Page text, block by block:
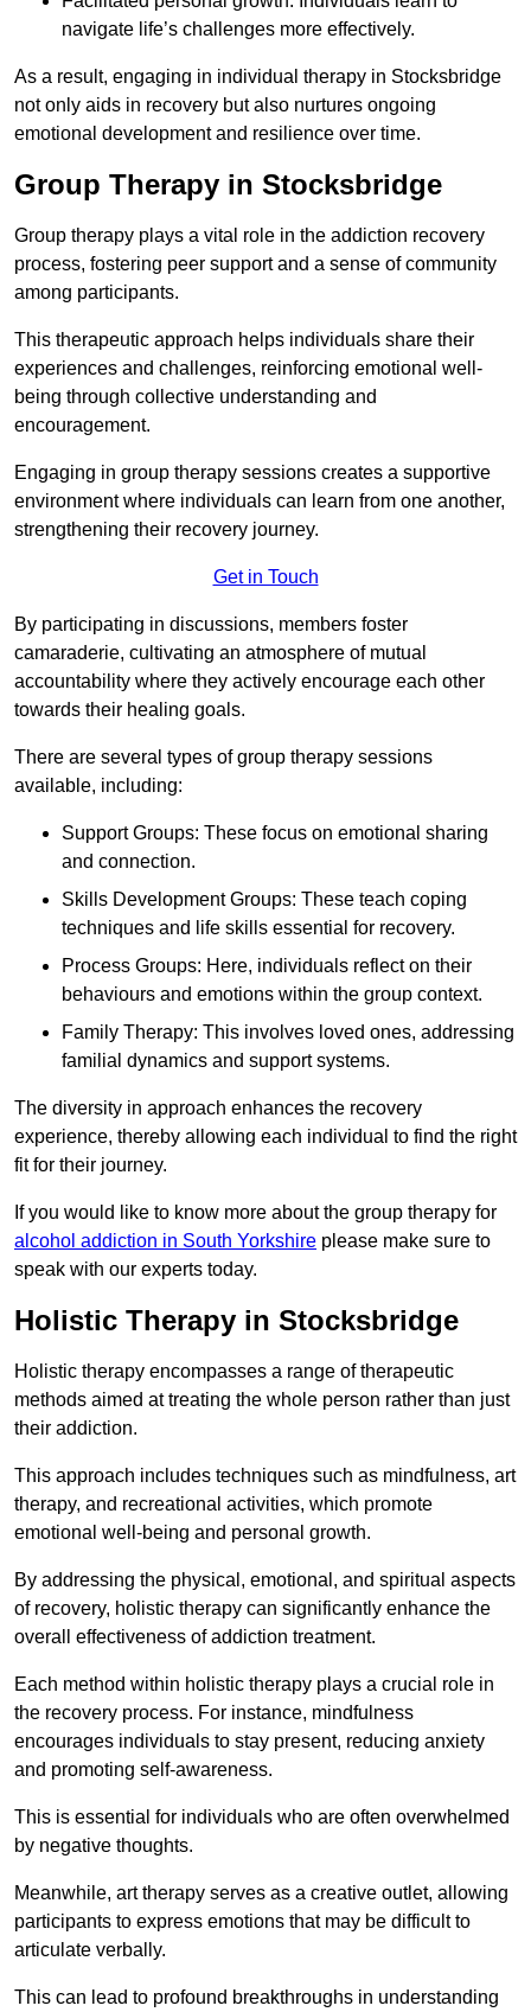
navigate life’s challenges more effectively.
As a result, engaging in individual therapy in Stocksbridge
not only aids in recovery but also nurtures ongoing
emotional development and resilience over time.
Group Therapy in Stocksbridge
Group therapy plays a vital role in the addiction recovery
process, fostering peer support and a sense of community
among participants.
This therapeutic approach helps individuals share their
experiences and challenges, reinforcing emotional well-
being through collective understanding and
encouragement.
Engaging in group therapy sessions creates a supportive
environment where individuals can learn from one another,
strengthening their recovery journey.
Get in Touch
By participating in discussions, members foster
camaraderie, cultivating an atmosphere of mutual
accountability where they actively encourage each other
towards their healing goals.
There are several types of group therapy sessions
available, including:
Support Groups: These focus on emotional sharing
and connection.
Skills Development Groups: These teach coping
techniques and life skills essential for recovery.
Process Groups: Here, individuals reflect on their
behaviours and emotions within the group context.
Family Therapy: This involves loved ones, addressing
familial dynamics and support systems.
The diversity in approach enhances the recovery
experience, thereby allowing each individual to find the right
fit for their journey.
If you would like to know more about the group therapy for
alcohol addiction in South Yorkshire please make sure to
speak with our experts today.
Holistic Therapy in Stocksbridge
Holistic therapy encompasses a range of therapeutic
methods aimed at treating the whole person rather than just
their addiction.
This approach includes techniques such as mindfulness, art
therapy, and recreational activities, which promote
emotional well-being and personal growth.
By addressing the physical, emotional, and spiritual aspects
of recovery, holistic therapy can significantly enhance the
overall effectiveness of addiction treatment.
Each method within holistic therapy plays a crucial role in
the recovery process. For instance, mindfulness
encourages individuals to stay present, reducing anxiety
and promoting self-awareness.
This is essential for individuals who are often overwhelmed
by negative thoughts.
Meanwhile, art therapy serves as a creative outlet, allowing
participants to express emotions that may be difficult to
articulate verbally.
This can lead to profound breakthroughs in understanding